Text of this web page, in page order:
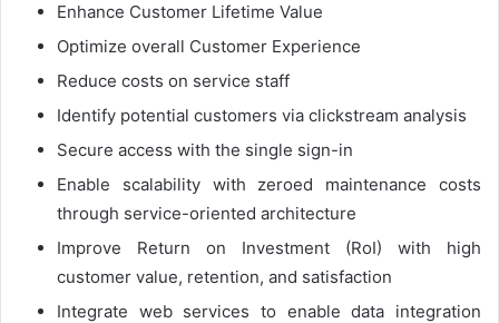
Enhance Customer Lifetime Value
Optimize overall Customer Experience
Reduce costs on service staff
Identify potential customers via clickstream analysis
Secure access with the single sign-in
Enable scalability with zeroed maintenance costs
through service-oriented architecture
Improve Return on Investment (RoI) with high
customer value, retention, and satisfaction
Integrate web services to enable data integration